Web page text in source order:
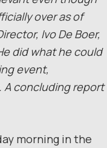
over as of
Ivo De Boer,
did what he could
event,
A concluding report
morning in the